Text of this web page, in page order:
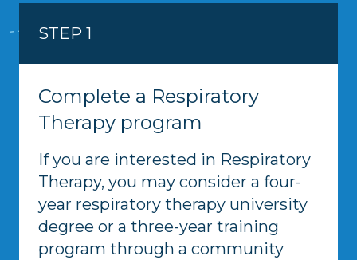
STEP 1
Complete a Respiratory
Therapy program
If you are interested in Respiratory
Therapy, you may consider a four-
year respiratory therapy university
degree or a three-year training
program through a community